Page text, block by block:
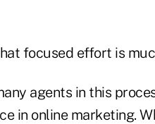
focused effort is
agents in this
in online marketing.